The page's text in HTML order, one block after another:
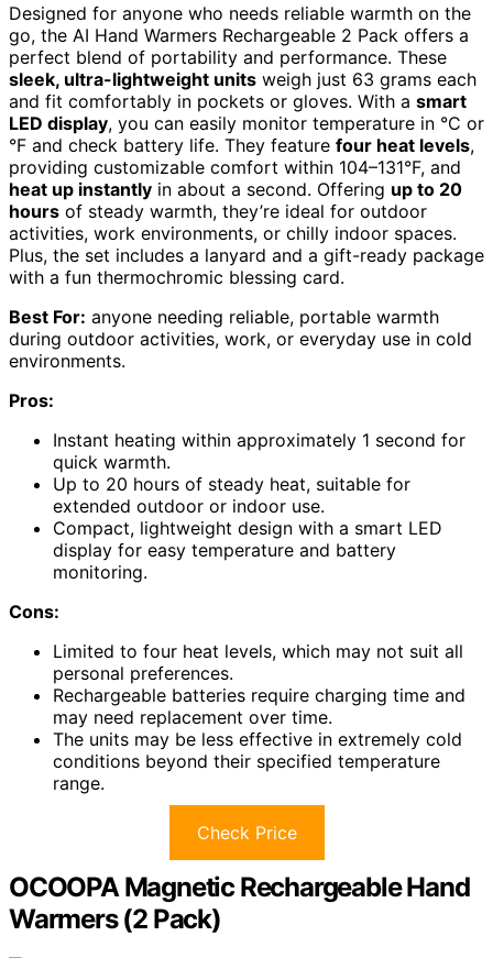
Designed for anyone who needs reliable warmth on the
go, the AI Hand Warmers Rechargeable 2 Pack offers a
perfect blend of portability and performance. These
sleek, ultra-lightweight units weigh just 63 grams each
and fit comfortably in pockets or gloves. With a smart
LED display, you can easily monitor temperature in °C or
°F and check battery life. They feature four heat levels,
providing customizable comfort within 104–131°F, and
heat up instantly in about a second. Offering up to 20
hours of steady warmth, they’re ideal for outdoor
activities, work environments, or chilly indoor spaces.
Plus, the set includes a lanyard and a gift-ready package
with a fun thermochromic blessing card.
Best For: anyone needing reliable, portable warmth
during outdoor activities, work, or everyday use in cold
environments.
Pros:
Instant heating within approximately 1 second for
quick warmth.
Up to 20 hours of steady heat, suitable for
extended outdoor or indoor use.
Compact, lightweight design with a smart LED
display for easy temperature and battery
monitoring.
Cons:
Limited to four heat levels, which may not suit all
personal preferences.
Rechargeable batteries require charging time and
may need replacement over time.
The units may be less effective in extremely cold
conditions beyond their specified temperature
range.
Check Price
OCOOPA Magnetic Rechargeable Hand
Warmers (2 Pack)